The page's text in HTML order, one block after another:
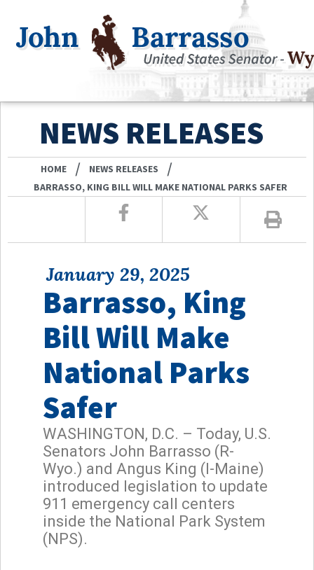
NEWS RELEASES
HOME / NEWS RELEASES /
BARRASSO, KING BILL WILL MAKE NATIONAL PARKS SAFER
January 29, 2025
Barrasso, King
Bill Will Make
National Parks
Safer
WASHINGTON, D.C. – Today, U.S.
Senators John Barrasso (R-
Wyo.) and Angus King (I-Maine)
introduced legislation to update
911 emergency call centers
inside the National Park System
(NPS).